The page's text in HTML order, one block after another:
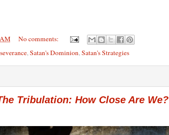
No comments:
,Satan's Dominion,Satan's Strategies
Tribulation: How Close Are We?